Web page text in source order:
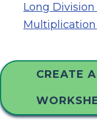
Long
CREATE